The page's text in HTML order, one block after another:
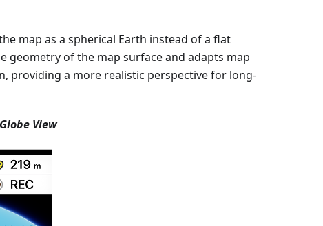
map as a spherical Earth instead of a flat
geometry of the map surface and adapts map
providing a more realistic perspective for long-
View